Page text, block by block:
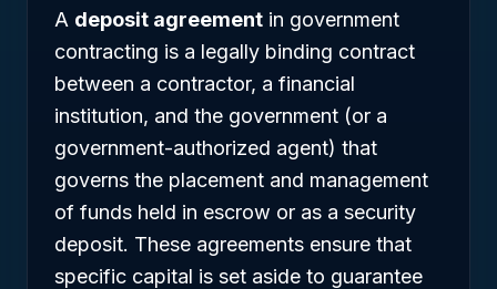
A deposit agreement in government
contracting is a legally binding contract
between a contractor, a financial
institution, and the government (or a
government-authorized agent) that
governs the placement and management
of funds held in escrow or as a security
deposit. These agreements ensure that
specific capital is set aside to guarantee